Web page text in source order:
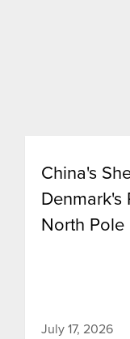
China's
Denmark's
North Pole
July 17, 2026